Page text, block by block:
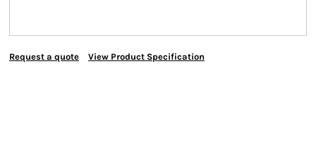
Request a quote View Product Specification